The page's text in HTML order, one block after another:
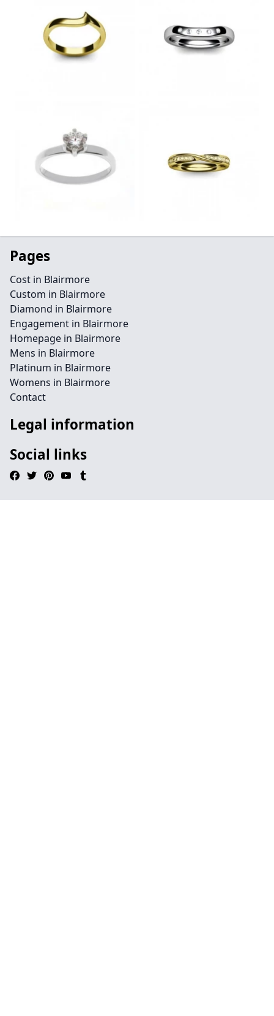
Pages
Cost in Blairmore
Custom in Blairmore
Diamond in Blairmore
Engagement in Blairmore
Homepage in Blairmore
Mens in Blairmore
Platinum in Blairmore
Womens in Blairmore
Contact
Legal information
Social links